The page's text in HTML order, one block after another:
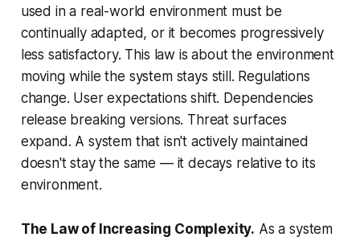
used in a real-world environment must be
continually adapted, or it becomes progressively
less satisfactory. This law is about the environment
moving while the system stays still. Regulations
change. User expectations shift. Dependencies
release breaking versions. Threat surfaces
expand. A system that isn't actively maintained
doesn't stay the same — it decays relative to its
environment.
The Law of Increasing Complexity. As a system